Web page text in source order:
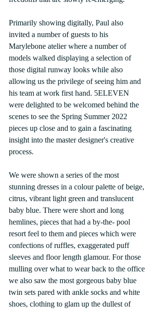
Primarily showing digitally, Paul also
invited a number of guests to his
Marylebone atelier where a number of
models walked displaying a selection of
those digital runway looks while also
allowing us the privilege of seeing him and
his team at work first hand. 5ELEVEN
were delighted to be welcomed behind the
scenes to see the Spring Summer 2022
pieces up close and to gain a fascinating
insight into the master designer's creative
process.
We were shown a series of the most
stunning dresses in a colour palette of beige,
citrus, vibrant light green and translucent
baby blue. There were short and long
hemlines, pieces that had a by-the- pool
resort feel to them and pieces which were
confections of ruffles, exaggerated puff
sleeves and floor length glamour. For those
mulling over what to wear back to the office
we also saw the most gorgeous baby blue
twin sets pared with ankle socks and white
shoes, clothing to glam up the dullest of